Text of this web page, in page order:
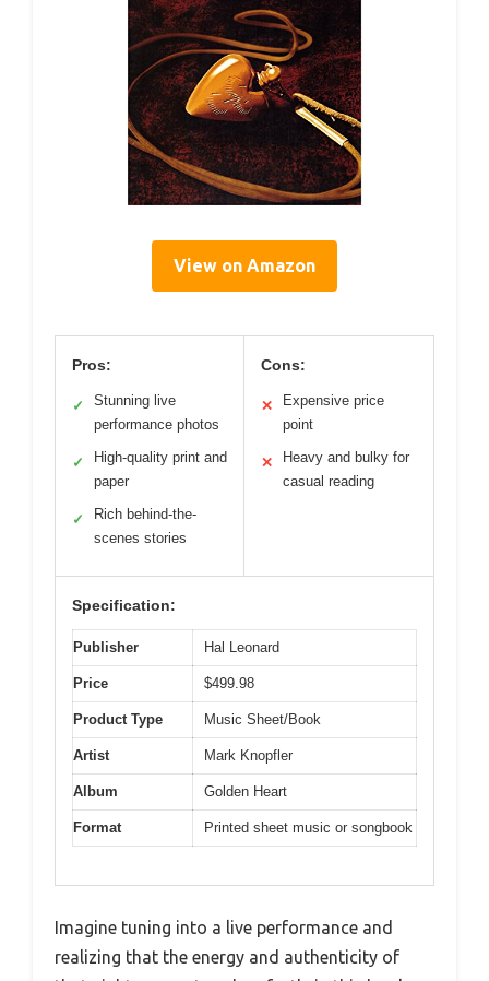
View on Amazon
Pros:
✓
Stunning live
performance photos
✓
High-quality print and
paper
✓
Rich behind-the-
scenes stories
Cons:
✕
Expensive price
point
✕
Heavy and bulky for
casual reading
Specification:
Publisher Hal Leonard
Price $499.98
Product Type Music Sheet/Book
Artist Mark Knopfler
Album Golden Heart
Format Printed sheet music or songbook
Imagine tuning into a live performance and
realizing that the energy and authenticity of